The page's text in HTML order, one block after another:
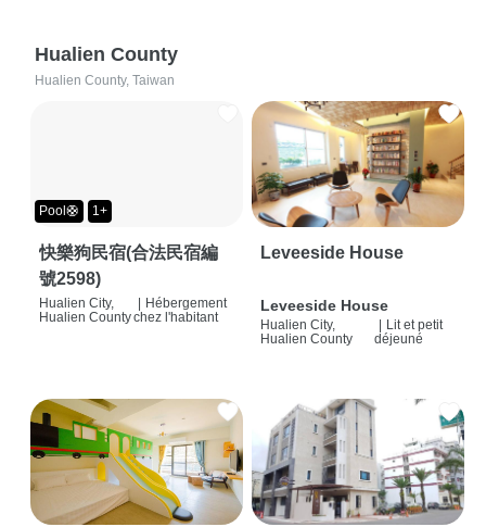
Hualien County
Hualien County, Taiwan
Pool🛟 1+
快樂狗民宿(合法民宿編
號2598)
Hualien City,
Hualien County
Hébergement
chez l'habitant
Leveeside House
Leveeside House
Hualien City,
Hualien County
Lit et petit
déjeuné